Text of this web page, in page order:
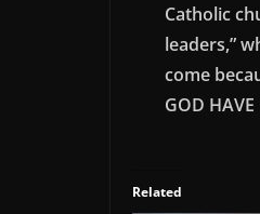
Catholic
leaders,”
come
GOD HAVE
Related